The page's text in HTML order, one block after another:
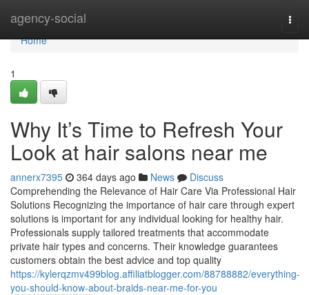
agency-social
Home
Home
1
Why It’s Time to Refresh Your
Look at hair salons near me
annerx7395 364 days ago News
Discuss
Comprehending the Relevance of Hair Care Via Professional Hair
Solutions Recognizing the importance of hair care through expert
solutions is important for any individual looking for healthy hair.
Professionals supply tailored treatments that accommodate
private hair types and concerns. Their knowledge guarantees
customers obtain the best advice and top quality
https://kylerqzmv499blog.affiliatblogger.com/88788882/everything-
you-should-know-about-braids-near-me-for-you